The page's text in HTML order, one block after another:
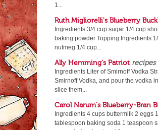
1...
Ruth Migliorelli's Blueberry
Ingredients 3/4 cup sugar 1/4 cup
baking powder Topping Ingredients
nutmeg 1/4 cup...
Ally Hemming's Patriot recipes
Ingredients Liter of Smirnoff Vodka
Smirnoff Vodka, and pour the vodka
slice them...
Carol Narum’s Blueberry-Bran
Ingredients 4 cups buttermilk 2 eggs
tablespoon baking soda 1 teaspoon